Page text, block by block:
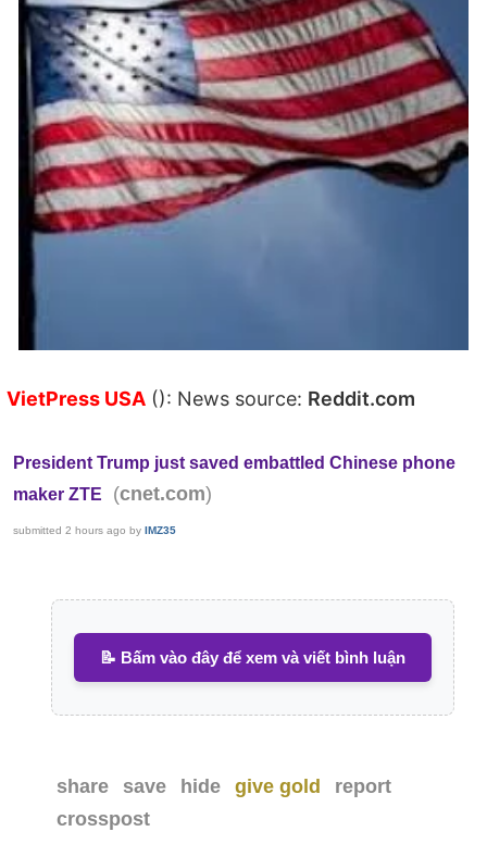
VietPress USA (): News source: Reddit.com
President Trump just saved embattled Chinese phone
maker ZTE
(cnet.com)
submitted 2 hours ago by IMZ35
📝 Bấm vào đây để xem và viết bình luận
share save hide give gold
report
crosspost